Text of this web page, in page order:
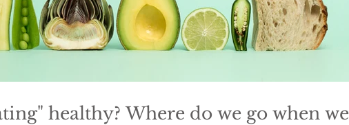
healthy? Where do we go when we